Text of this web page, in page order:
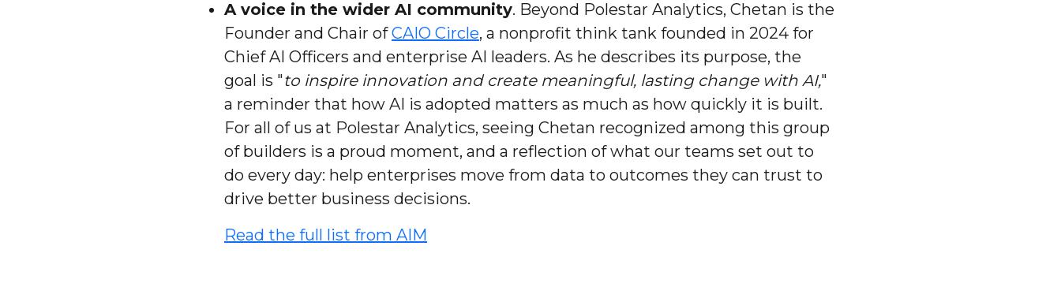
A voice in the wider AI community. Beyond Polestar Analytics, Chetan is the
Founder and Chair ofCAIO Circle, a nonprofit think tank founded in 2024 for
Chief AI Officers and enterprise AI leaders. As he describes its purpose, the
goal is "to inspire innovation and create meaningful, lasting change with AI,"
a reminder that how AI is adopted matters as much as how quickly it is built.
For all of us at Polestar Analytics, seeing Chetan recognized among this group
of builders is a proud moment, and a reflection of what our teams set out to
do every day: help enterprises move from data to outcomes they can trust to
drive better business decisions.
Read the full list from AIM